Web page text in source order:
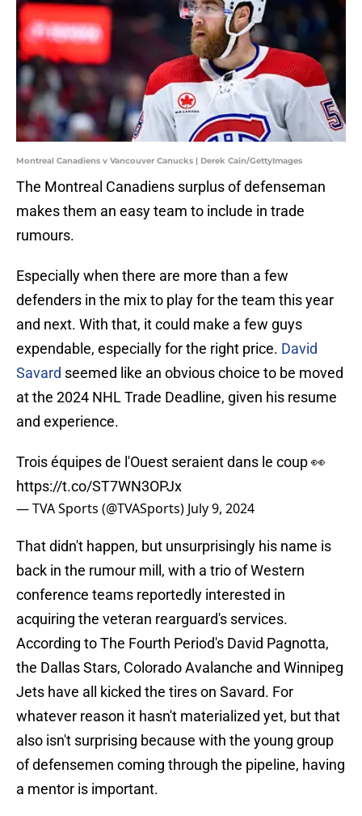
Montreal Canadiens v Vancouver Canucks | Derek Cain/GettyImages
The Montreal Canadiens surplus of defenseman
makes them an easy team to include in trade
rumours.
Especially when there are more than a few
defenders in the mix to play for the team this year
and next. With that, it could make a few guys
expendable, especially for the right price. David
Savard seemed like an obvious choice to be moved
at the 2024 NHL Trade Deadline, given his resume
and experience.
Trois équipes de l'Ouest seraient dans le coup 👀
https://t.co/ST7WN3OPJx
— TVA Sports (@TVASports) July 9, 2024
That didn't happen, but unsurprisingly his name is
back in the rumour mill, with a trio of Western
conference teams reportedly interested in
acquiring the veteran rearguard's services.
According to The Fourth Period's David Pagnotta,
the Dallas Stars, Colorado Avalanche and Winnipeg
Jets have all kicked the tires on Savard. For
whatever reason it hasn't materialized yet, but that
also isn't surprising because with the young group
of defensemen coming through the pipeline, having
a mentor is important.